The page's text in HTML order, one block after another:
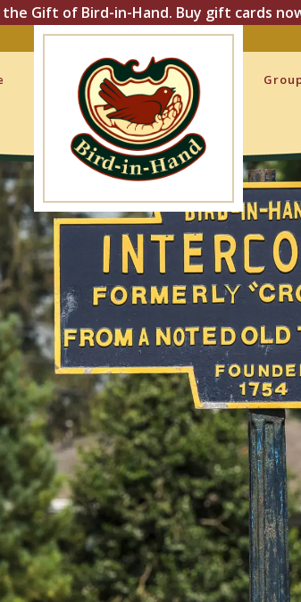
the Gift of Bird-in-Hand. Buy gift cards